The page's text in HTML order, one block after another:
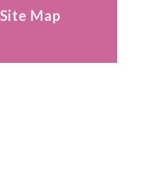
Site Map